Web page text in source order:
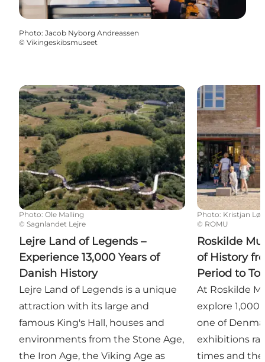
Photo: Jacob Nyborg Andreassen
© Vikingeskibsmuseet
Lejre Land of Legends – Experience 13,000 Years of
Photo: Ole Malling
© Sagnlandet Lejre
Lejre Land of Legends –
Experience 13,000 Years of
Danish History
Lejre Land of Legends is a unique
attraction with its large and
famous King's Hall, houses and
environments from the Stone Age,
the Iron Age, the Viking Age as
Roskilde
Photo: Kristjan Løk
© ROMU
Roskilde
of History
Period to
At Roskilde
explore 1,000
one of
exhibitions
times and